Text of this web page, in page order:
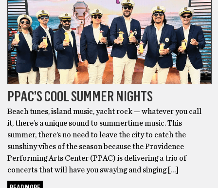
PPAC’S COOL SUMMER NIGHTS
Beach tunes, island music, yacht rock — whatever you call
it, there’s a unique sound to summertime music. This
summer, there’s no need to leave the city to catch the
sunshiny vibes of the season because the Providence
Performing Arts Center (PPAC) is delivering a trio of
concerts that will have you swaying and singing […]